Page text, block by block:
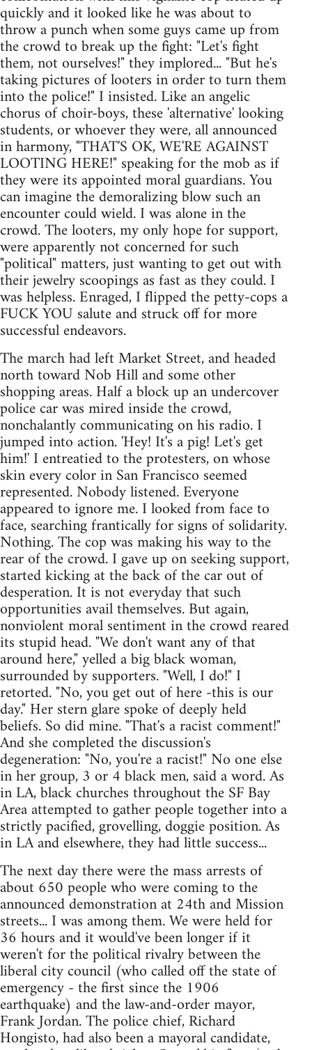
quickly and it looked like he was about to
throw a punch when some guys came up from
the crowd to break up the fight: "Let's fight
them, not ourselves!" they implored... "But he's
taking pictures of looters in order to turn them
into the police!" I insisted. Like an angelic
chorus of choir-boys, these 'alternative' looking
students, or whoever they were, all announced
in harmony, "THAT'S OK, WE'RE AGAINST
LOOTING HERE!" speaking for the mob as if
they were its appointed moral guardians. You
can imagine the demoralizing blow such an
encounter could wield. I was alone in the
crowd. The looters, my only hope for support,
were apparently not concerned for such
"political" matters, just wanting to get out with
their jewelry scoopings as fast as they could. I
was helpless. Enraged, I flipped the petty-cops a
FUCK YOU salute and struck off for more
successful endeavors.
The march had left Market Street, and headed
north toward Nob Hill and some other
shopping areas. Half a block up an undercover
police car was mired inside the crowd,
nonchalantly communicating on his radio. I
jumped into action. 'Hey! It's a pig! Let's get
him!' I entreatied to the protesters, on whose
skin every color in San Francisco seemed
represented. Nobody listened. Everyone
appeared to ignore me. I looked from face to
face, searching frantically for signs of solidarity.
Nothing. The cop was making his way to the
rear of the crowd. I gave up on seeking support,
started kicking at the back of the car out of
desperation. It is not everyday that such
opportunities avail themselves. But again,
nonviolent moral sentiment in the crowd reared
its stupid head. "We don't want any of that
around here," yelled a big black woman,
surrounded by supporters. "Well, I do!" I
retorted. "No, you get out of here -this is our
day." Her stern glare spoke of deeply held
beliefs. So did mine. "That's a racist comment!"
And she completed the discussion's
degeneration: "No, you're a racist!" No one else
in her group, 3 or 4 black men, said a word. As
in LA, black churches throughout the SF Bay
Area attempted to gather people together into a
strictly pacified, grovelling, doggie position. As
in LA and elsewhere, they had little success...
The next day there were the mass arrests of
about 650 people who were coming to the
announced demonstration at 24th and Mission
streets... I was among them. We were held for
36 hours and it would've been longer if it
weren't for the political rivalry between the
liberal city council (who called off the state of
emergency - the first since the 1906
earthquake) and the law-and-order mayor,
Frank Jordan. The police chief, Richard
Hongisto, had also been a mayoral candidate,